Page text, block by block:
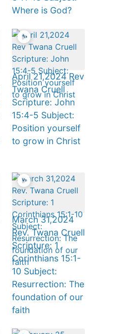
Where is God?
April 21,2024 Rev
Twana Cruell
Scripture: John
15:4-5 Subject:
Position yourself
to grow in Christ
March 31,2024
Rev. Twana Cruell
Scripture: 1
Corinthians 15:1-
10 Subject:
Resurrection: The
foundation of our
faith